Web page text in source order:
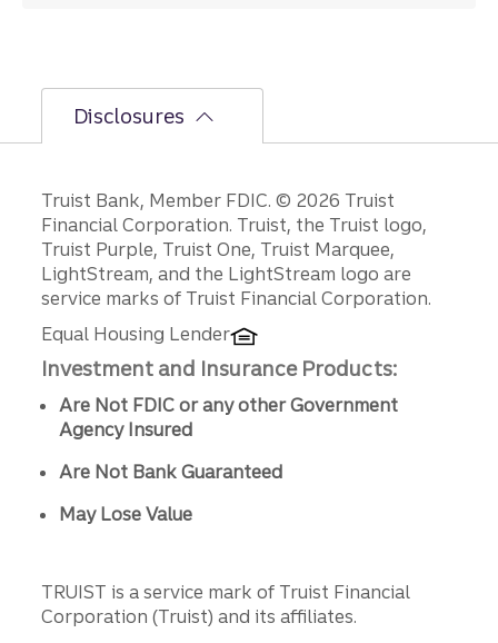
Disclosures
Disclosures
Truist Bank, Member FDIC. © 2026 Truist
Financial Corporation. Truist, the Truist logo,
Truist Purple, Truist One, Truist Marquee,
LightStream, and the LightStream logo are
service marks of Truist Financial Corporation.
Equal Housing Lender
Investment and Insurance Products:
Are Not FDIC or any other Government
Agency Insured
Are Not Bank Guaranteed
May Lose Value
TRUIST is a service mark of Truist Financial
Corporation (Truist) and its affiliates.